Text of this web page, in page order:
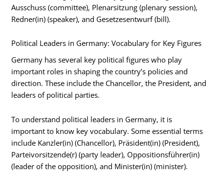
Ausschuss (committee), Plenarsitzung (plenary session),
Redner(in) (speaker), and Gesetzesentwurf (bill).
Political Leaders in Germany: Vocabulary for Key Figures
Germany has several key political figures who play
important roles in shaping the country’s policies and
direction. These include the Chancellor, the President, and
leaders of political parties.
To understand political leaders in Germany, it is
important to know key vocabulary. Some essential terms
include Kanzler(in) (Chancellor), Präsident(in) (President),
Parteivorsitzende(r) (party leader), Oppositionsführer(in)
(leader of the opposition), and Minister(in) (minister).